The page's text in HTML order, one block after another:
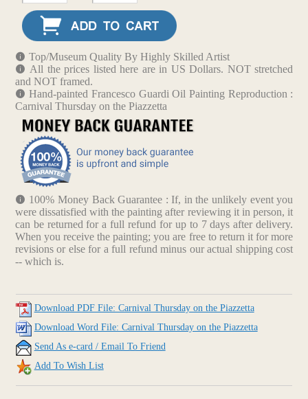
Top/Museum Quality By Highly Skilled Artist
All the prices listed here are in US Dollars. NOT stretched
and NOT framed.
Hand-painted Francesco Guardi Oil Painting Reproduction :
Carnival Thursday on the Piazzetta
100% Money Back Guarantee : If, in the unlikely event you
were dissatisfied with the painting after reviewing it in person, it
can be returned for a full refund for up to 7 days after delivery.
When you receive the painting; you are free to return it for more
revisions or else for a full refund minus our actual shipping cost
-- which is.
Download PDF File: Carnival Thursday on the Piazzetta
Download Word File: Carnival Thursday on the Piazzetta
Send As e-card / Email To Friend
Add To Wish List